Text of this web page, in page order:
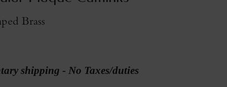
Brass
shipping - No Taxes/duties